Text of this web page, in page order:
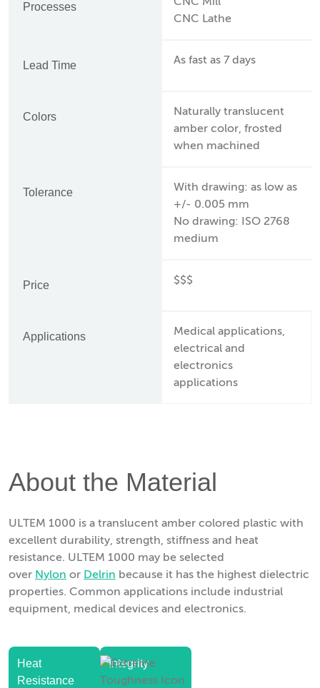
Processes
CNC Mill
CNC Lathe
Lead Time As fast as 7 days
Colors
Naturally translucent
amber color, frosted
when machined
Tolerance
With drawing: as low as
+/- 0.005 mm
No drawing: ISO 2768
medium
Price $$$
Applications
Medical applications,
electrical and
electronics
applications
About the Material
ULTEM 1000 is a translucent amber colored plastic with
excellent durability, strength, stiffness and heat
resistance. ULTEM 1000 may be selected
over Nylon or Delrin because it has the highest dielectric
properties. Common applications include industrial
equipment, medical devices and electronics.
Heat
Resistance
Integrity